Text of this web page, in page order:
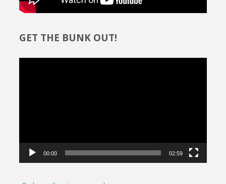
GET THE BUNK OUT!
00:00 02:59